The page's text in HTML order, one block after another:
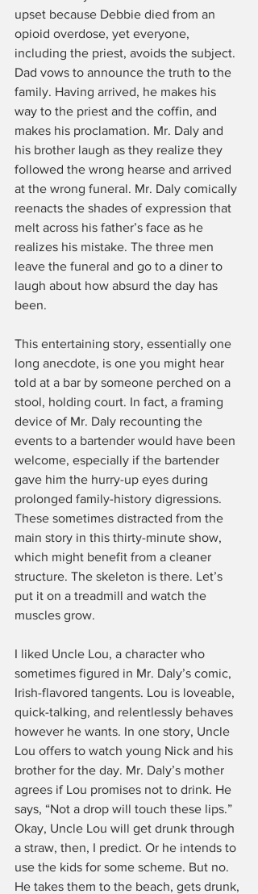
upset because Debbie died from an
opioid overdose, yet everyone,
including the priest, avoids the subject.
Dad vows to announce the truth to the
family. Having arrived, he makes his
way to the priest and the coffin, and
makes his proclamation. Mr. Daly and
his brother laugh as they realize they
followed the wrong hearse and arrived
at the wrong funeral. Mr. Daly comically
reenacts the shades of expression that
melt across his father’s face as he
realizes his mistake. The three men
leave the funeral and go to a diner to
laugh about how absurd the day has
been.
This entertaining story, essentially one
long anecdote, is one you might hear
told at a bar by someone perched on a
stool, holding court. In fact, a framing
device of Mr. Daly recounting the
events to a bartender would have been
welcome, especially if the bartender
gave him the hurry-up eyes during
prolonged family-history digressions.
These sometimes distracted from the
main story in this thirty-minute show,
which might benefit from a cleaner
structure. The skeleton is there. Let’s
put it on a treadmill and watch the
muscles grow.
I liked Uncle Lou, a character who
sometimes figured in Mr. Daly’s comic,
Irish-flavored tangents. Lou is loveable,
quick-talking, and relentlessly behaves
however he wants. In one story, Uncle
Lou offers to watch young Nick and his
brother for the day. Mr. Daly’s mother
agrees if Lou promises not to drink. He
says, “Not a drop will touch these lips.”
Okay, Uncle Lou will get drunk through
a straw, then, I predict. Or he intends to
use the kids for some scheme. But no.
He takes them to the beach, gets drunk,